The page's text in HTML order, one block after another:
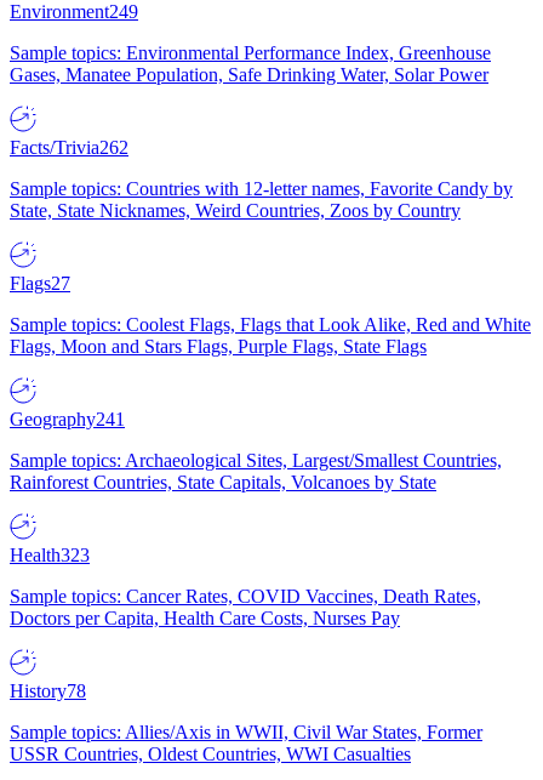
Environment249
Sample topics: Environmental Performance Index, Greenhouse
Gases, Manatee Population, Safe Drinking Water, Solar Power
Facts/Trivia262
Sample topics: Countries with 12-letter names, Favorite Candy by
State, State Nicknames, Weird Countries, Zoos by Country
Flags27
Sample topics: Coolest Flags, Flags that Look Alike, Red and White
Flags, Moon and Stars Flags, Purple Flags, State Flags
Geography241
Sample topics: Archaeological Sites, Largest/Smallest Countries,
Rainforest Countries, State Capitals, Volcanoes by State
Health323
Sample topics: Cancer Rates, COVID Vaccines, Death Rates,
Doctors per Capita, Health Care Costs, Nurses Pay
History78
Sample topics: Allies/Axis in WWII, Civil War States, Former
USSR Countries, Oldest Countries, WWI Casualties